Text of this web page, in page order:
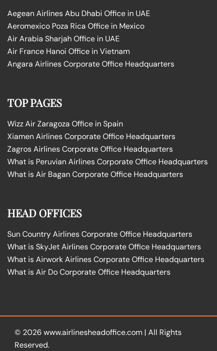
Aegean Airlines Abu Dhabi Office in UAE
Aeromexico Poza Rica Office in Mexico
Air Arabia Sharjah Office in UAE
Air France Hanoi Office in Vietnam
Angara Airlines Corporate Office Headquarters
TOP PAGES
Wizz Air Zaragoza Office in Spain
Xiamen Airlines Corporate Office Headquarters
Zagros Airlines Corporate Office Headquarters
What is Peruvian Airlines Corporate Office Headquarters
What is Air Bagan Corporate Office Headquarters
HEAD OFFICES
Sun Country Airlines Corporate Office Headquarters
What is SkyJet Airlines Corporate Office Headquarters
What is Airwork Airlines Corporate Office Headquarters
What is Air Do Corporate Office Headquarters
© 2026 www.airlinesheadoffice.com | All Rights
Reserved.